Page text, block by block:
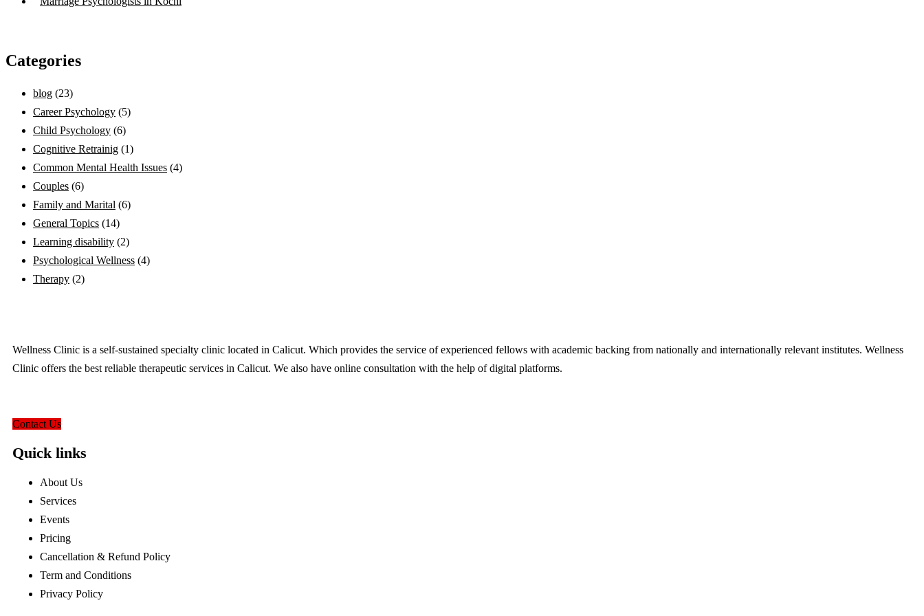
Categories
blog (23)
Career Psychology (5)
Child Psychology (6)
Cognitive Retrainig (1)
Common Mental Health Issues (4)
Couples (6)
Family and Marital (6)
General Topics (14)
Learning disability (2)
Psychological Wellness (4)
Therapy (2)
Wellness Clinic is a self-sustained specialty clinic located in Calicut. Which provides the service of experienced fellows with academic backing from nationally and internationally relevant institutes. Wellness
Clinic offers the best reliable therapeutic services in Calicut. We also have online consultation with the help of digital platforms.
Contact Us
Quick links
About Us
Services
Events
Pricing
Cancellation & Refund Policy
Term and Conditions
Privacy Policy